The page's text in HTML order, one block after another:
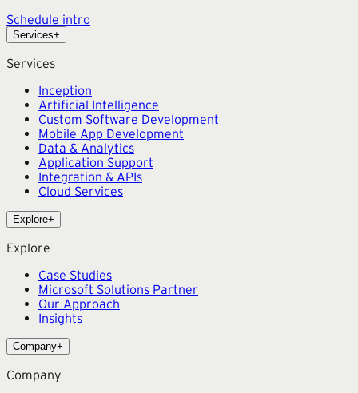
Schedule intro
Services+
Services
Inception
Artificial Intelligence
Custom Software Development
Mobile App Development
Data & Analytics
Application Support
Integration & APIs
Cloud Services
Explore+
Explore
Case Studies
Microsoft Solutions Partner
Our Approach
Insights
Company+
Company